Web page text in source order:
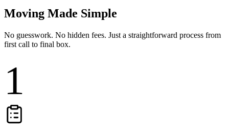
Moving Made Simple
No guesswork. No hidden fees. Just a straightforward process from
first call to final box.
1